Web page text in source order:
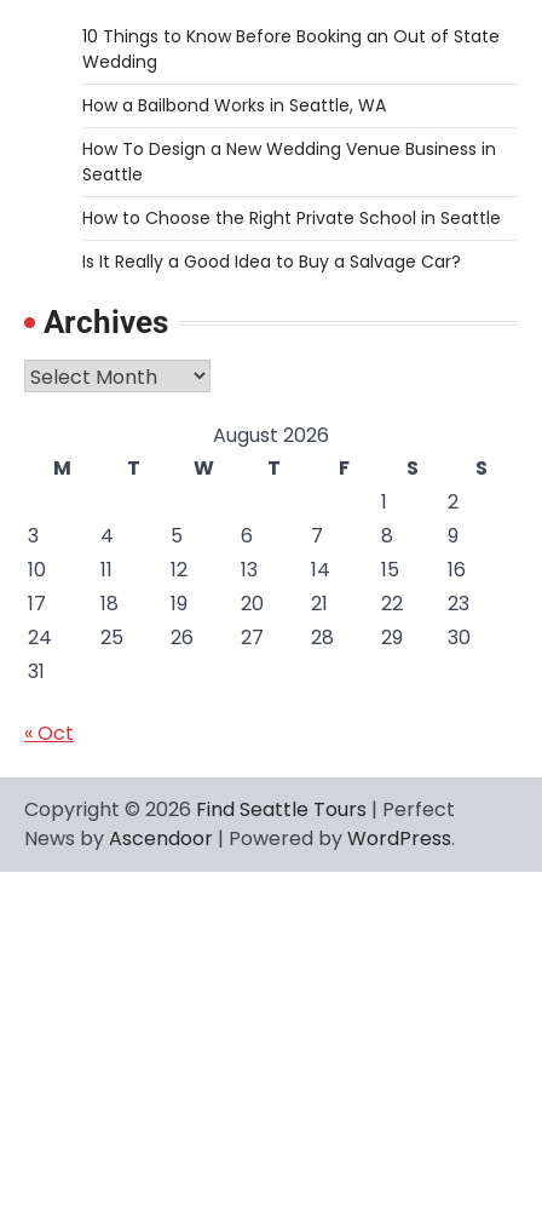
10 Things to Know Before Booking an Out of State
Wedding
How a Bailbond Works in Seattle, WA
How To Design a New Wedding Venue Business in
Seattle
How to Choose the Right Private School in Seattle
Is It Really a Good Idea to Buy a Salvage Car?
Archives
Archives
August 2026
M
T W T F S
S
1
2
3
4 5 6 7 8
9
10
11 12 13 14 15
16
17
18 19 20 21 22
23
24
25 26 27 28 29
30
31
« Oct
Copyright © 2026 Find Seattle Tours | Perfect
News byAscendoor | Powered byWordPress.